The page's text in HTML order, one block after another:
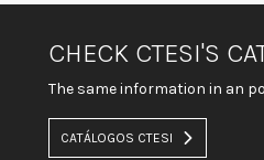
CHECK CTESI'S
The same information in an
CATÁLOGOS CTESI